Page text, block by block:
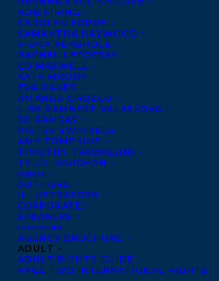
ROB FIRING
CAROLYN FORDE
SAMANTHA HAYWOOD
FIONA KENSHOLE
RACHEL LETOFSKY
ED MAXWELL
KATE MOODY
EVA OAKES
AMANDA OROZCO
LISA RAMBERT-VALASKOVA
JO RAMSAY
PIETER SWINKELS
AMY TOMPKINS
TIMOTHY TRAVAGLINI
TRUDI VAUGHAN
CLIENTS
AUTHORS
ILLUSTRATORS
CORPORATE
SPEAKERS
CATALOGUES
AGENCY BROCHURE
ADULT
ADULT RIGHTS GUIDE
PAGE TWO INTERNATIONAL RIGHTS
Photo credit: Mika Schick
cartoonist known as
Her cartoons have been published in the
New Yorker, Sunday Times, Readers’ Digest
and many other unlikely places. Her first
graphic memoir The Wolf of Baghdad –